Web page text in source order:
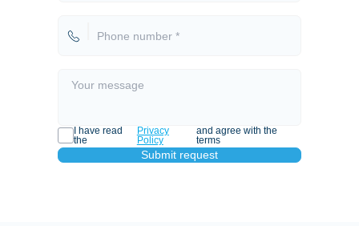
I have read
the
Privacy
Policy
and agree with the
terms
Submit request